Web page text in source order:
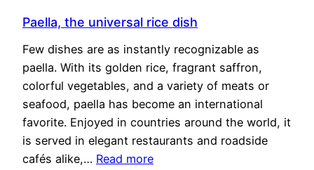
Paella, the universal rice dish
Few dishes are as instantly recognizable as
paella. With its golden rice, fragrant saffron,
colorful vegetables, and a variety of meats or
seafood, paella has become an international
favorite. Enjoyed in countries around the world, it
is served in elegant restaurants and roadside
cafés alike,… Read more